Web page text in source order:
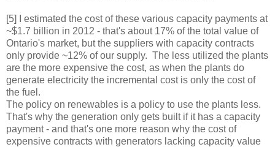
[5] I estimated the cost of these various capacity payments at
~$1.7 billion in 2012 - that's about 17% of the total value of
Ontario's market, but the suppliers with capacity contracts
only provide ~12% of our supply. The less utilized the plants
are the more expensive the cost, as when the plants do
generate electricity the incremental cost is only the cost of
the fuel.
The policy on renewables is a policy to use the plants less.
That's why the generation only gets built if it has a capacity
payment - and that's one more reason why the cost of
expensive contracts with generators lacking capacity value